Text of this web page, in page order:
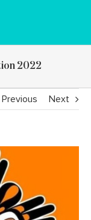
2022
Previous Next